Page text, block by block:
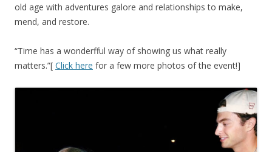
old age with adventures galore and relationships to make,
mend, and restore.
“Time has a wonderfful way of showing us what really
matters.”[ Click here for a few more photos of the event!]